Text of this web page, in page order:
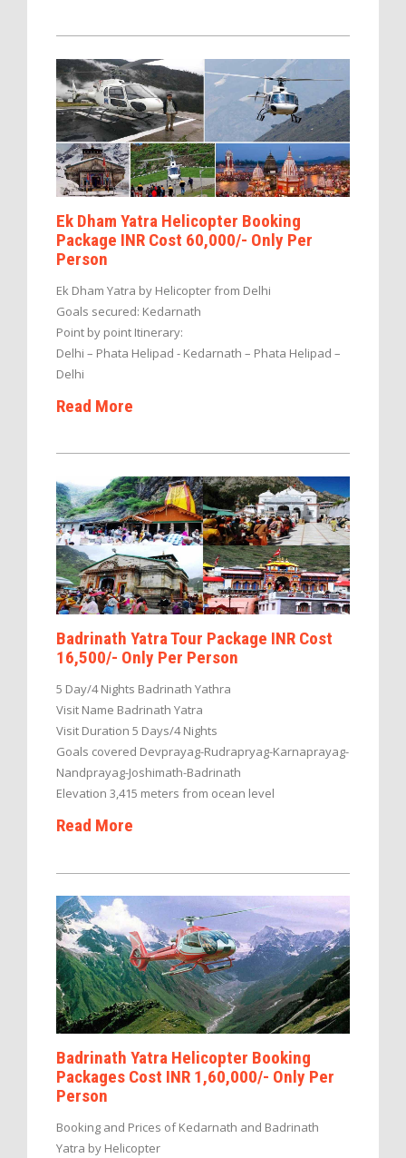
Ek Dham Yatra Helicopter Booking
Package INR Cost 60,000/- Only Per
Person
Ek Dham Yatra by Helicopter from Delhi
Goals secured: Kedarnath
Point by point Itinerary:
Delhi – Phata Helipad - Kedarnath – Phata Helipad –
Delhi
Read More
Badrinath Yatra Tour Package INR Cost
16,500/- Only Per Person
5 Day/4 Nights Badrinath Yathra
Visit Name Badrinath Yatra
Visit Duration 5 Days/4 Nights
Goals covered Devprayag-Rudrapryag-Karnaprayag-
Nandprayag-Joshimath-Badrinath
Elevation 3,415 meters from ocean level
Read More
Badrinath Yatra Helicopter Booking
Packages Cost INR 1,60,000/- Only Per
Person
Booking and Prices of Kedarnath and Badrinath
Yatra by Helicopter